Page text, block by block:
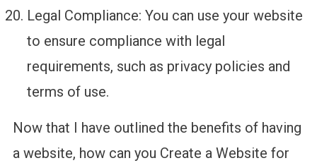
Legal Compliance: You can use your website
to ensure compliance with legal
requirements, such as privacy policies and
terms of use.
Now that I have outlined the benefits of having
a website, how can you Create a Website for